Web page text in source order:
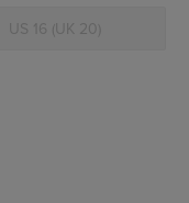
US 16 (UK 20)